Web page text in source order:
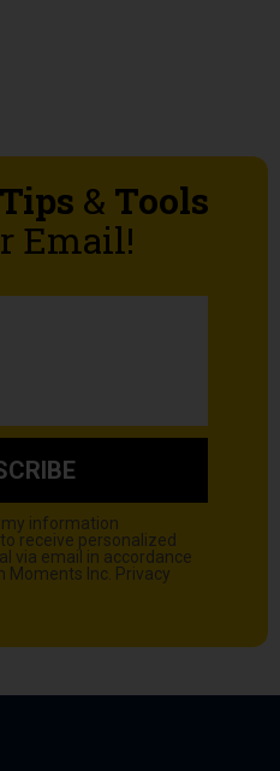
Tips & Tools
Email!
my information
receive personalized
via email in accordance
Moments Inc. Privacy